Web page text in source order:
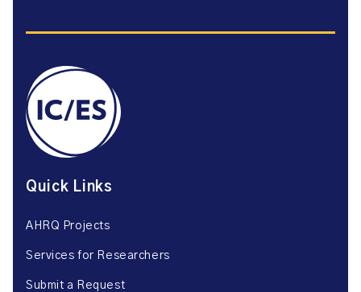
Quick Links
AHRQ Projects
Services for Researchers
Submit a Request